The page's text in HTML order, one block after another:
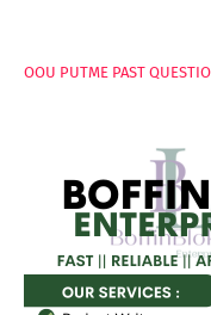
OOU PUTME PAST